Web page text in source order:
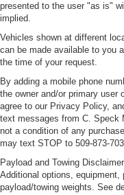
Steering wheel
Front seatback
upholstery
Vinyl offers easy
Manual air
off sweltering
You can set the
fan so you can be
conditioning.
presented to the user "as is"
implied.
Vehicles shown at different
can be made available to you
the time of your request.
By adding a mobile phone
the owner and/or primary user
agree to our Privacy Policy,
text messages from C. Speck
not a condition of any
may text STOP to 509-873-
Payload and Towing
Additional options,
payload/towing weights. See